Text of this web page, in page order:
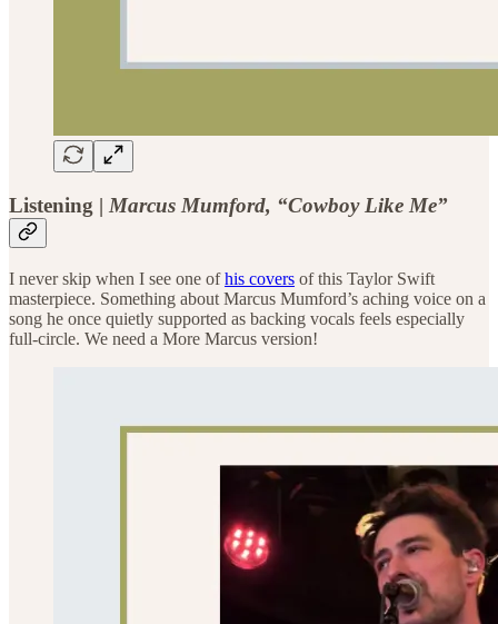
Listening | Marcus Mumford, “Cowboy Like Me”
I never skip when I see one ofhis covers of this Taylor Swift
masterpiece. Something about Marcus Mumford’s aching voice on a
song he once quietly supported as backing vocals feels especially
full-circle. We need a More Marcus version!